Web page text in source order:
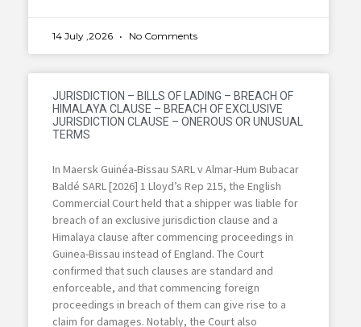
14 July ,2026 No Comments
JURISDICTION – BILLS OF LADING – BREACH OF
HIMALAYA CLAUSE – BREACH OF EXCLUSIVE
JURISDICTION CLAUSE – ONEROUS OR UNUSUAL
TERMS
In Maersk Guinéa-Bissau SARL v Almar-Hum Bubacar
Baldé SARL [2026] 1 Lloyd’s Rep 215, the English
Commercial Court held that a shipper was liable for
breach of an exclusive jurisdiction clause and a
Himalaya clause after commencing proceedings in
Guinea-Bissau instead of England. The Court
confirmed that such clauses are standard and
enforceable, and that commencing foreign
proceedings in breach of them can give rise to a
claim for damages. Notably, the Court also